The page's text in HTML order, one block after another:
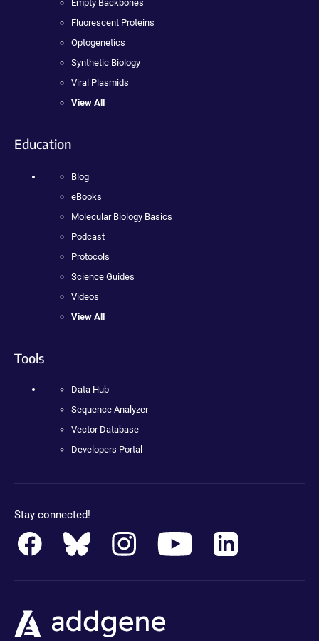
Empty Backbones
Fluorescent Proteins
Optogenetics
Synthetic Biology
Viral Plasmids
View All
Education
Blog
eBooks
Molecular Biology Basics
Podcast
Protocols
Science Guides
Videos
View All
Tools
Data Hub
Sequence Analyzer
Vector Database
Developers Portal
Stay connected!